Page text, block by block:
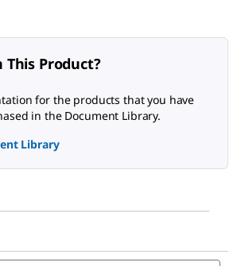
This Product?
for the products that you have
in the Document Library.
Library